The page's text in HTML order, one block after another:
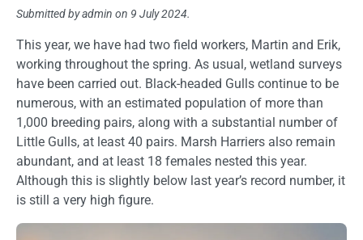
Submitted byadmin on 9 July 2024.
Content
This year, we have had two field workers, Martin and Erik,
working throughout the spring. As usual, wetland surveys
have been carried out. Black-headed Gulls continue to be
numerous, with an estimated population of more than
1,000 breeding pairs, along with a substantial number of
Little Gulls, at least 40 pairs. Marsh Harriers also remain
abundant, and at least 18 females nested this year.
Although this is slightly below last year’s record number, it
is still a very high figure.
Image